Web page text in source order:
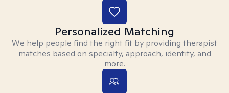
Personalized Matching
We help people find the right fit by providing therapist
matches based on specialty, approach, identity, and
more.